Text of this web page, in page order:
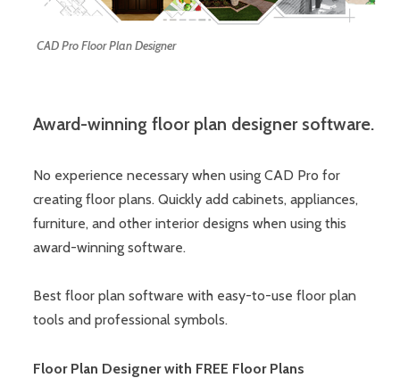
CAD Pro Floor Plan Designer
Award-winning floor plan designer software.
No experience necessary when using CAD Pro for
creating floor plans. Quickly add cabinets, appliances,
furniture, and other interior designs when using this
award-winning software.
Best floor plan software with easy-to-use floor plan
tools and professional symbols.
Floor Plan Designer with FREE Floor Plans